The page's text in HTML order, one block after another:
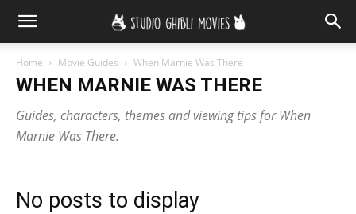
Home Movie Guides When Marnie Was There
WHEN MARNIE WAS THERE
Guides, characters, themes and viewing tips for When
Marnie Was There.
No posts to display